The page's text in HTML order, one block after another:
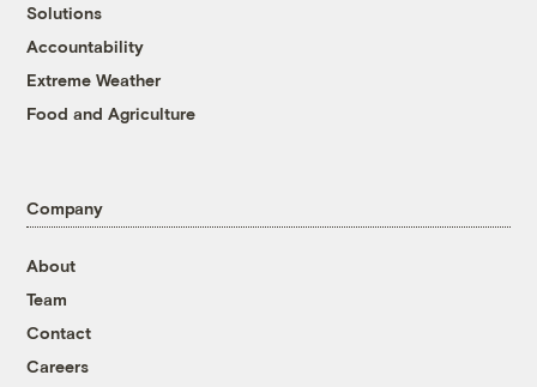
Solutions
Accountability
Extreme Weather
Food and Agriculture
Company
About
Team
Contact
Careers